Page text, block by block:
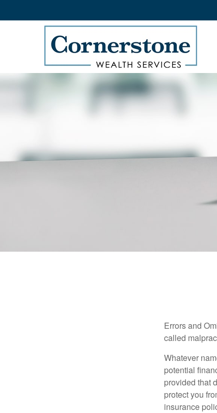
Errors and
called
Whatever
potential
provided that
protect you
insurance